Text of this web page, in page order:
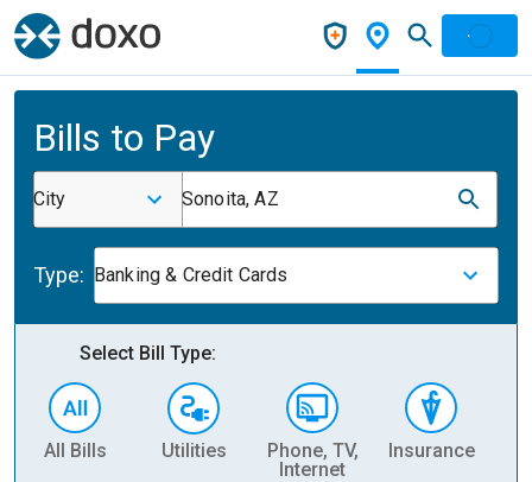
Bills to Pay
City Sonoita, AZ
Type: Banking & Credit Cards
Select Bill Type:
All Bills Utilities
Phone, TV,
Internet
Insurance